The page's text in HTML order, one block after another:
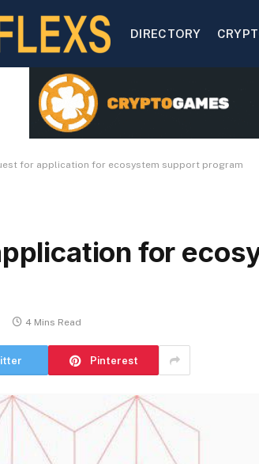
DIRECTORY
for application for ecosystem support program
for
4 Mins Read
Pinterest